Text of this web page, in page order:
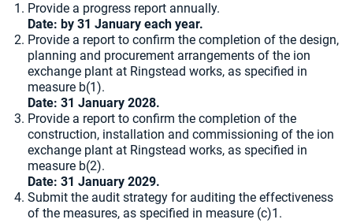
Provide a progress report annually.
Date: by 31 January each year.
Provide a report to confirm the completion of the design,
planning and procurement arrangements of the ion
exchange plant at Ringstead works, as specified in
measure b(1).
Date: 31 January 2028.
Provide a report to confirm the completion of the
construction, installation and commissioning of the ion
exchange plant at Ringstead works, as specified in
measure b(2).
Date: 31 January 2029.
Submit the audit strategy for auditing the effectiveness
of the measures, as specified in measure (c)1.